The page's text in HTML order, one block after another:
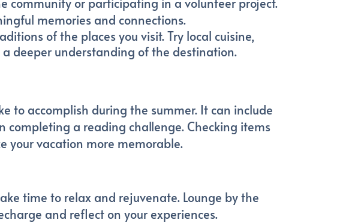
memories and connections.
of the places you visit. Try local cuisine,
deeper understanding of the destination.
to accomplish during the summer. It can include
a reading challenge. Checking items
your vacation more memorable.
time to relax and rejuvenate. Lounge by the
and reflect on your experiences.